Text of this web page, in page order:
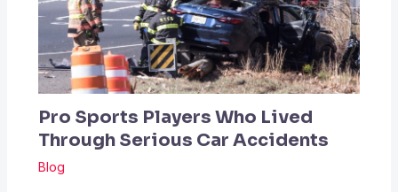
Pro Sports Players Who Lived
Through Serious Car Accidents
Blog